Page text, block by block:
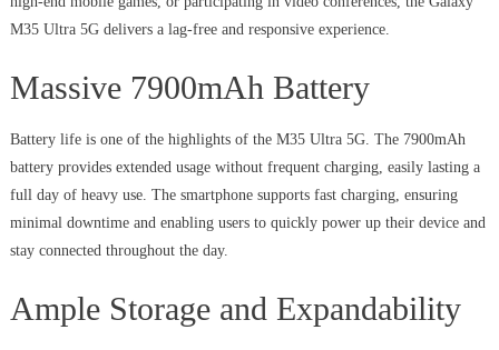
M35 Ultra 5G delivers a lag-free and responsive experience.
Massive 7900mAh Battery
Battery life is one of the highlights of the M35 Ultra 5G. The 7900mAh
battery provides extended usage without frequent charging, easily lasting a
full day of heavy use. The smartphone supports fast charging, ensuring
minimal downtime and enabling users to quickly power up their device and
stay connected throughout the day.
Ample Storage and Expandability